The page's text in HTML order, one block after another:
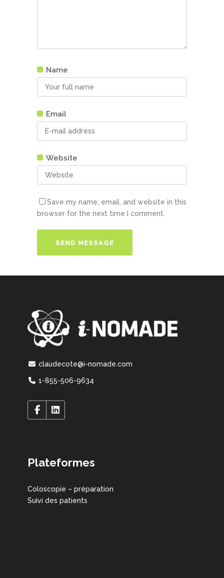
Name
Email
Website
Save my name, email, and website in this
browser for the next time I comment.
claudecote@i-nomade.com
1-855-506-9634
Plateformes
Coloscopie – préparation
Suivi des patients